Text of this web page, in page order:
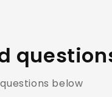
below